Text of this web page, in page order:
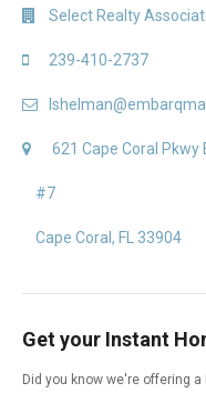
Select Realty
239-410-2737
621 Cape Coral Pkwy
#7
Cape Coral, FL 33904
Get your Instant
Did you know we're offering